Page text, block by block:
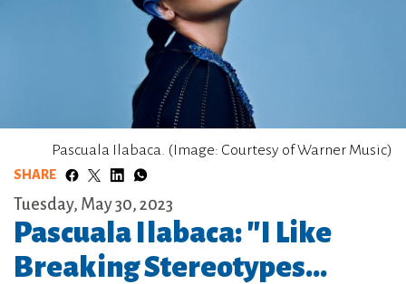
Pascuala Ilabaca. (Image: Courtesy of Warner Music)
SHARE
Tuesday, May 30, 2023
Pascuala Ilabaca: "I Like
Breaking Stereotypes…